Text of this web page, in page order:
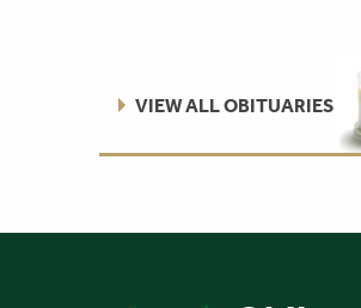
VIEW ALL OBITUARIES